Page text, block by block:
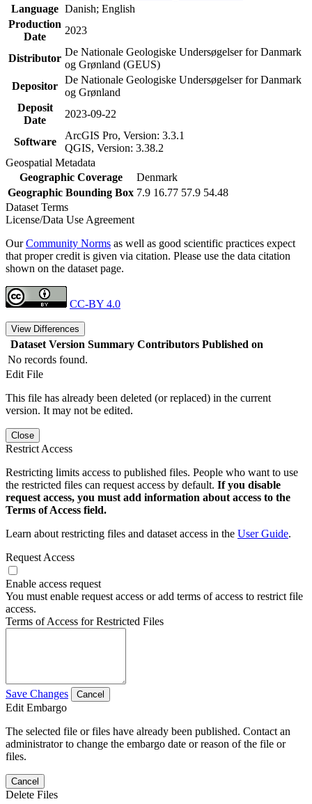
Language Danish; English
Production
Date
2023
Distributor
De Nationale Geologiske Undersøgelser for Danmark
og Grønland (GEUS)
Depositor
De Nationale Geologiske Undersøgelser for Danmark
og Grønland
Deposit
Date
2023-09-22
Software
ArcGIS Pro, Version: 3.3.1
QGIS, Version: 3.38.2
Geospatial Metadata
Geographic Coverage
Denmark
Geographic Bounding Box 7.9 16.77 57.9 54.48
Dataset Terms
License/Data Use Agreement
OurCommunity Norms as well as good scientific practices expect
that proper credit is given via citation. Please use the data citation
shown on the dataset page.
CC-BY 4.0
View Differences
Dataset Version Summary Contributors Published on
No records found.
Edit File
This file has already been deleted (or replaced) in the current
version. It may not be edited.
Close
Restrict Access
Restricting limits access to published files. People who want to use
the restricted files can request access by default. If you disable
request access, you must add information about access to the
Terms of Access field.
Learn about restricting files and dataset access in the User Guide.
Request Access
Enable access request
You must enable request access or add terms of access to restrict file
access.
Terms of Access for Restricted Files
Save Changes Cancel
Edit Embargo
The selected file or files have already been published. Contact an
administrator to change the embargo date or reason of the file or
files.
Cancel
Delete Files